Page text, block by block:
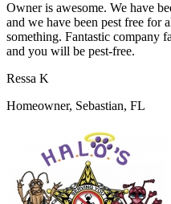
Owner is awesome. We have
and we have been pest free for
something. Fantastic company
and you will be pest-free.
Ressa K
Homeowner, Sebastian, FL